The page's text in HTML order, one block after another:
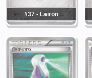
#37 - Lairon